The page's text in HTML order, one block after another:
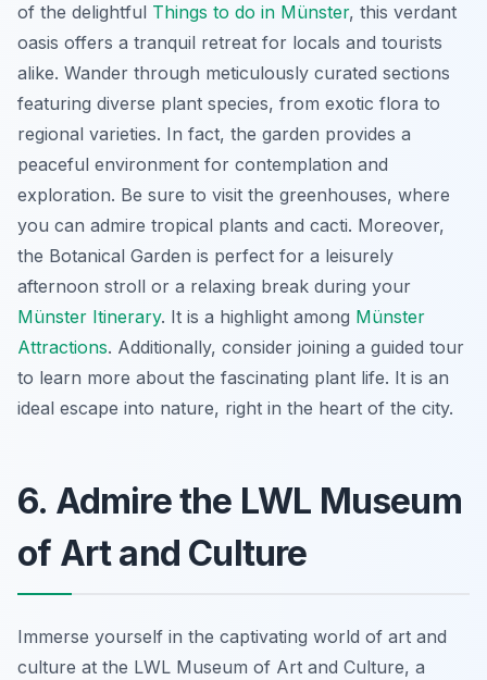
of the delightful Things to do in Münster, this verdant
oasis offers a tranquil retreat for locals and tourists
alike. Wander through meticulously curated sections
featuring diverse plant species, from exotic flora to
regional varieties. In fact, the garden provides a
peaceful environment for contemplation and
exploration. Be sure to visit the greenhouses, where
you can admire tropical plants and cacti. Moreover,
the Botanical Garden is perfect for a leisurely
afternoon stroll or a relaxing break during your
Münster Itinerary. It is a highlight among Münster
Attractions. Additionally, consider joining a guided tour
to learn more about the fascinating plant life. It is an
ideal escape into nature, right in the heart of the city.
6. Admire the LWL Museum
of Art and Culture
Immerse yourself in the captivating world of art and
culture at the LWL Museum of Art and Culture, a